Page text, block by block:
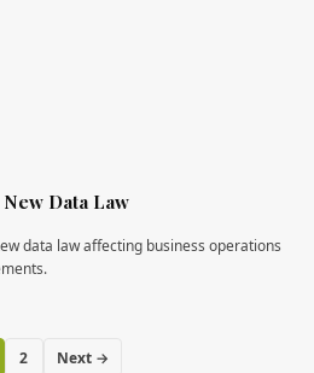
Data Law
data law affecting business operations
2 Next →